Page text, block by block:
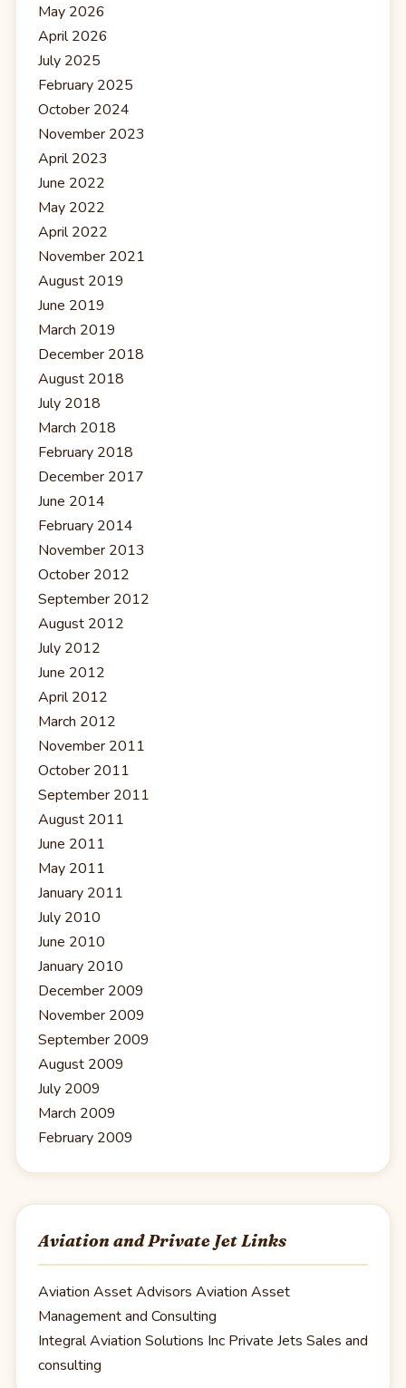
May 2026
April 2026
July 2025
February 2025
October 2024
November 2023
April 2023
June 2022
May 2022
April 2022
November 2021
August 2019
June 2019
March 2019
December 2018
August 2018
July 2018
March 2018
February 2018
December 2017
June 2014
February 2014
November 2013
October 2012
September 2012
August 2012
July 2012
June 2012
April 2012
March 2012
November 2011
October 2011
September 2011
August 2011
June 2011
May 2011
January 2011
July 2010
June 2010
January 2010
December 2009
November 2009
September 2009
August 2009
July 2009
March 2009
February 2009
Aviation and Private Jet Links
Aviation Asset Advisors Aviation Asset
Management and Consulting
Integral Aviation Solutions Inc Private Jets Sales and
consulting